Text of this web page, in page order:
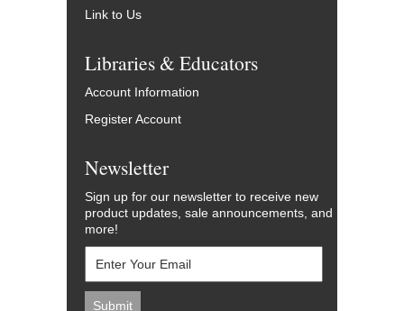
Link to Us
Libraries & Educators
Account Information
Register Account
Newsletter
Sign up for our newsletter to receive new
product updates, sale announcements, and
more!